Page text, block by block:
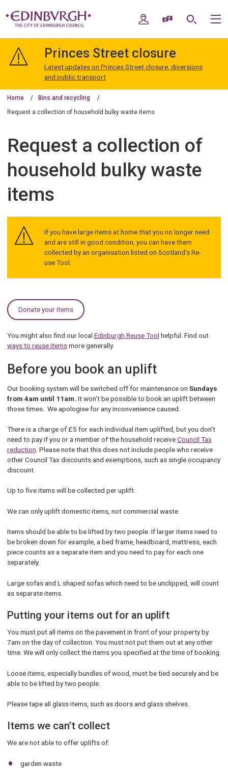
navigation
Edinburgh
My AccountSpeak / Translate
Search
Princes Street closure
Latest updates on Princes Street closure, diversions
and public transport
Home Bins and recycling
Request a collection of household bulky waste items
Request a collection of
household bulky waste
items
If you have large items at home that you no longer need
and are still in good condition, you can have them
collected by an organisation listed on Scotland's Re-
use Tool.
Donate your items
You might also find our local Edinburgh Reuse Tool helpful. Find out
ways to reuse itemsmore generally.
Before you book an uplift
Our booking system will be switched off for maintenance on Sundays
from 4am until 11am. It won't be possible to book an uplift between
those times. We apologise for any inconvenience caused.
There is a charge of £5 for each individual item uplifted, but you don’t
need to pay if you or a member of the household receiveCouncil Tax
reduction . Please note that this does not include people who receive
other Council Tax discounts and exemptions, such as single occupancy
discount.
Up to five items will be collected per uplift.
We can only uplift domestic items, not commercial waste.
Items should be able to be lifted by two people. If larger items need to
be broken down for example, a bed frame, headboard, mattress, each
piece counts as a separate item and you need to pay for each one
separately.
Large sofas and L shaped sofas which need to be unclipped, will count
as separate items.
Putting your items out for an uplift
You must put all items on the pavement in front of your property by
7am on the day of collection. You must not put them out at any other
time. We will only collect the items you specified at the time of booking.
Loose items, especially bundles of wood, must be tied securely and be
able to be lifted by two people.
Please tape all glass items, such as doors and glass shelves.
Items we can’t collect
We are not able to offer uplifts of:
garden waste